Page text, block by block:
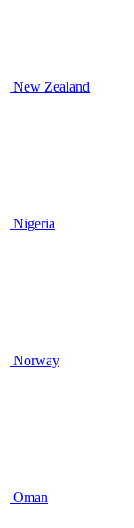
New Zealand
Nigeria
Norway
Oman